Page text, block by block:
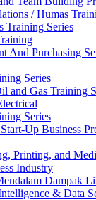
/ Humas
Training Series
And Purchasing
Series
and Gas Training
Series
Up Business
Printing, and
Industry
Dampak
& Data